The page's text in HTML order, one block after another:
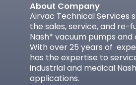
About Company
Airvac Technical Services
the sales, service, and re-
Nash* vacuum pumps and
With over 25 years of
has the expertise to
industrial and medical
applications.